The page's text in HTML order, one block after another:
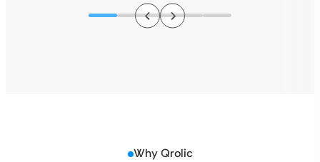
Why Qrolic